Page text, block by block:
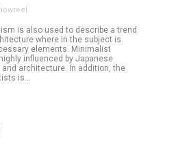
is also used to describe a trend
where in the subject is
elements. Minimalist
influenced by Japanese
architecture. In addition, the
is...